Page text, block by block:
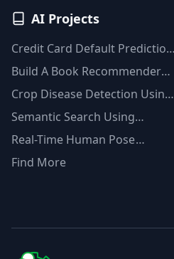
AI Projects
Credit Card Default Prediction
Using Machine Learning
Build A Book Recommender
System With TF-IDF And
Clustering(Python)
Crop Disease Detection Using
YOLOv8
Semantic Search Using
Msmarco Distilbert Base &
Real-Time Human Pose
Detection With YOLOv8
Find More